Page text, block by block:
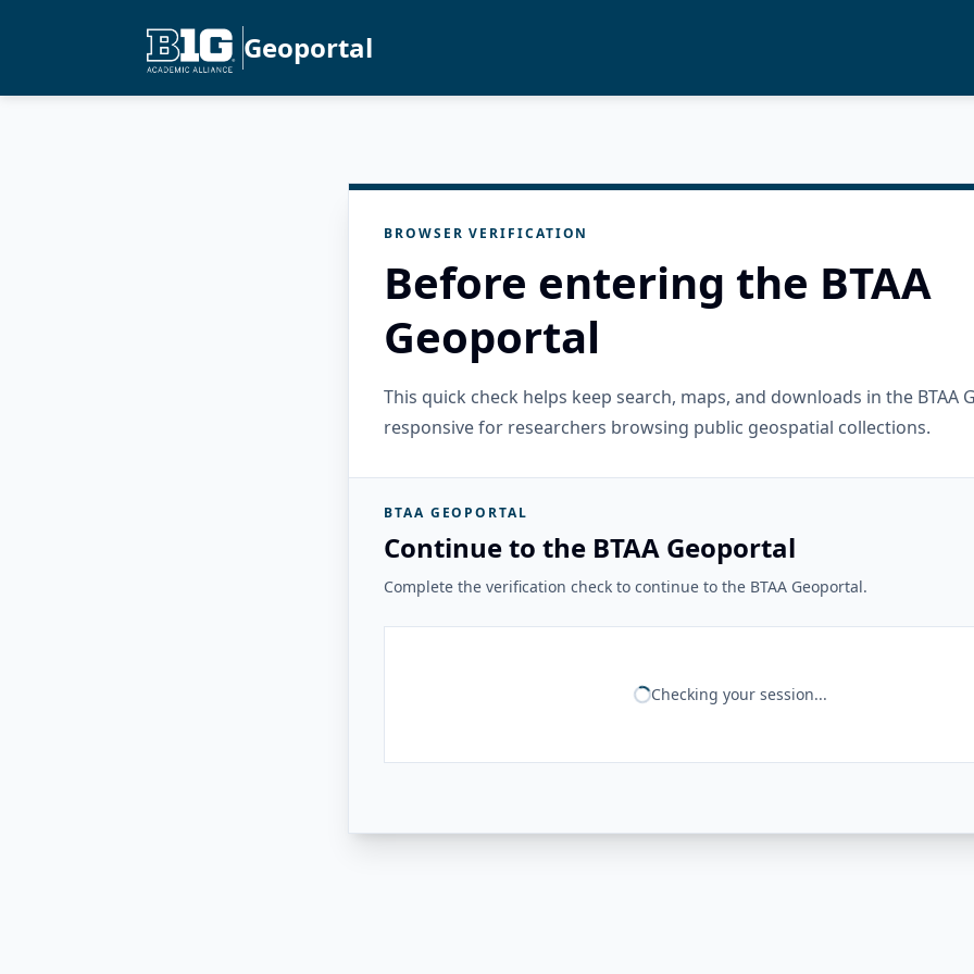
Geoportal
BROWSER VERIFICATION
Before entering the BTAA
Geoportal
This quick check helps keep search, maps, and downloads in the BTAA
responsive for researchers browsing public geospatial collections.
BTAA GEOPORTAL
Continue to the BTAA Geoportal
Complete the verification check to continue to the BTAA Geoportal.
Checking your session...